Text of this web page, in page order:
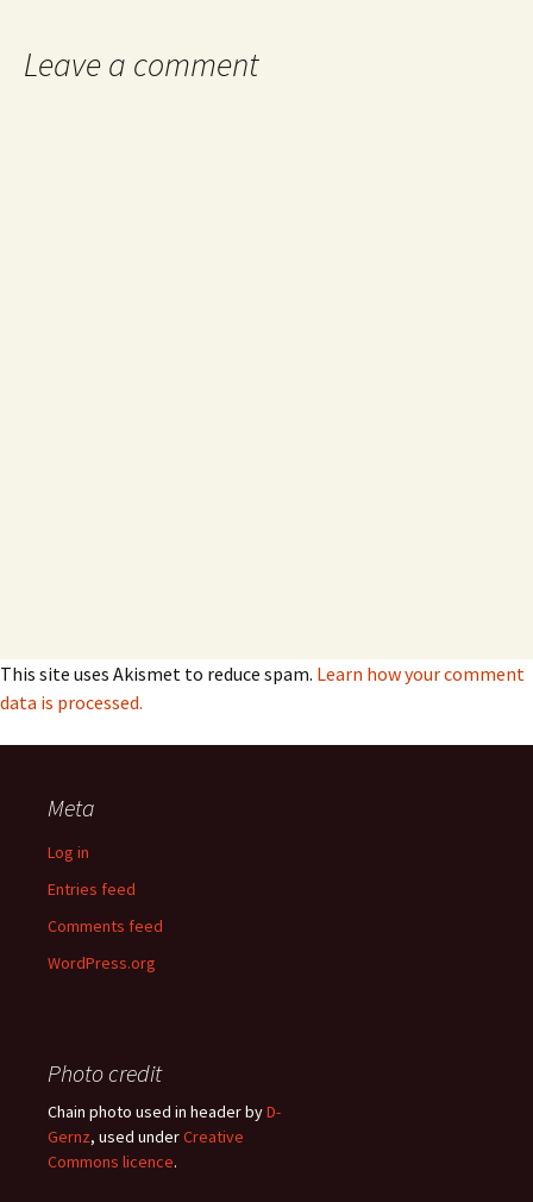
Leave a comment
This site uses Akismet to reduce spam. Learn how your comment
data is processed.
Meta
Log in
Entries feed
Comments feed
WordPress.org
Photo credit
Chain photo used in header byD-
Gernz, used underCreative
Commons licence.